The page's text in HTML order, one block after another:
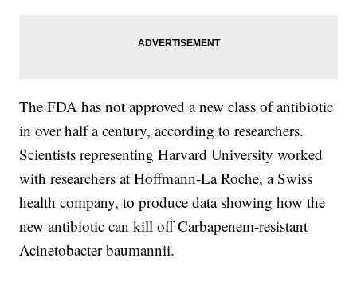
The FDA has not approved a new class of antibiotic
in over half a century, according to researchers.
Scientists representing Harvard University worked
with researchers at Hoffmann-La Roche, a Swiss
health company, to produce data showing how the
new antibiotic can kill off Carbapenem-resistant
Acinetobacter baumannii.